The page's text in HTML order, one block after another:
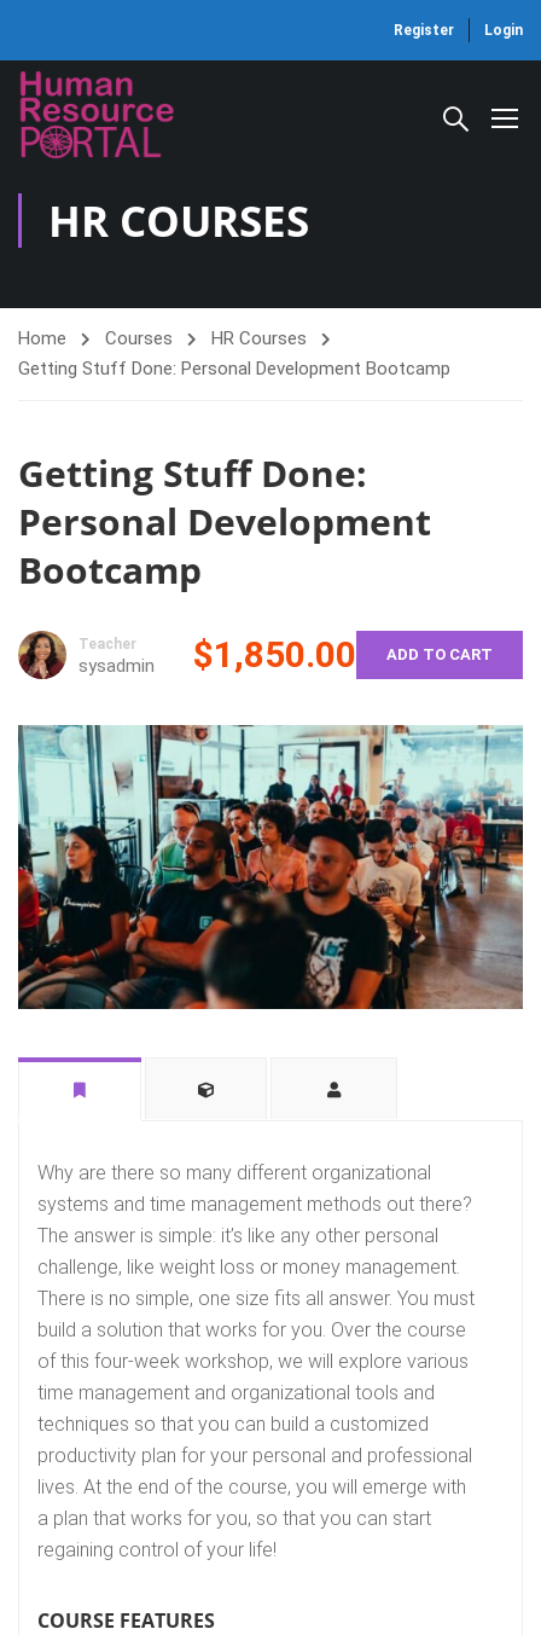
Register Login
HR COURSES
Home Courses
HR Courses
Getting Stuff Done: Personal Development Bootcamp
Getting Stuff Done:
Personal Development
Bootcamp
Teacher
sysadmin $1,850.00 ADD TO CART
Why are there so many different organizational
systems and time management methods out there?
The answer is simple: it’s like any other personal
challenge, like weight loss or money management.
There is no simple, one size fits all answer. You must
build a solution that works for you. Over the course
of this four-week workshop, we will explore various
time management and organizational tools and
techniques so that you can build a customized
productivity plan for your personal and professional
lives. At the end of the course, you will emerge with
a plan that works for you, so that you can start
regaining control of your life!
COURSE FEATURES